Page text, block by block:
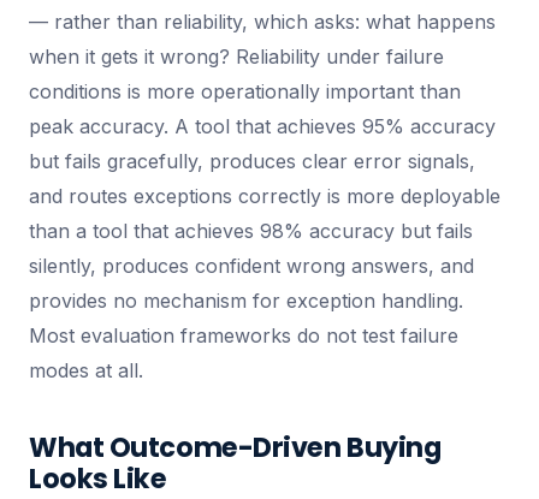
— rather than reliability, which asks: what happens
when it gets it wrong? Reliability under failure
conditions is more operationally important than
peak accuracy. A tool that achieves 95% accuracy
but fails gracefully, produces clear error signals,
and routes exceptions correctly is more deployable
than a tool that achieves 98% accuracy but fails
silently, produces confident wrong answers, and
provides no mechanism for exception handling.
Most evaluation frameworks do not test failure
modes at all.
What Outcome-Driven Buying
Looks Like